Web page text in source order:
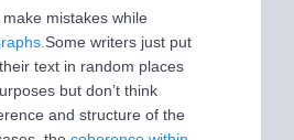
mistakes while
Some writers just put
text in random places
but don’t think
and structure of the